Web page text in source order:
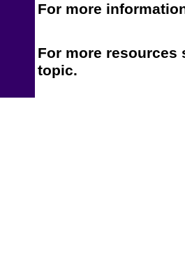
For more
For more resources
topic.